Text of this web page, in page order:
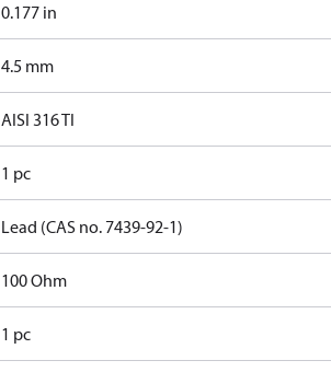
0.177 in
4.5 mm
AISI 316 TI
1 pc
Lead (CAS no. 7439-92-1)
100 Ohm
1 pc